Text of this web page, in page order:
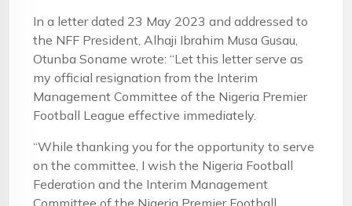
In a letter dated 23 May 2023 and addressed to
the NFF President, Alhaji Ibrahim Musa Gusau,
Otunba Soname wrote: “Let this letter serve as
my official resignation from the Interim
Management Committee of the Nigeria Premier
Football League effective immediately.
“While thanking you for the opportunity to serve
on the committee, I wish the Nigeria Football
Federation and the Interim Management